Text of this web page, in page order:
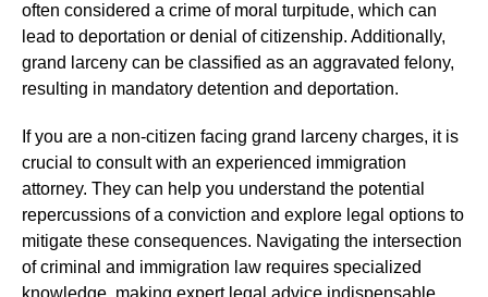
often considered a crime of moral turpitude, which can
lead to deportation or denial of citizenship. Additionally,
grand larceny can be classified as an aggravated felony,
resulting in mandatory detention and deportation.
If you are a non-citizen facing grand larceny charges, it is
crucial to consult with an experienced immigration
attorney. They can help you understand the potential
repercussions of a conviction and explore legal options to
mitigate these consequences. Navigating the intersection
of criminal and immigration law requires specialized